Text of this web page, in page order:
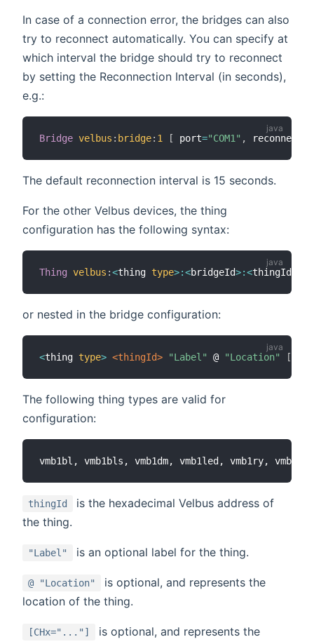
In case of a connection error, the bridges can also
try to reconnect automatically. You can specify at
which interval the bridge should try to reconnect
by setting the Reconnection Interval (in seconds),
e.g.:
Bridge velbus : bridge: 1 [ port="COM1" ,
The default reconnection interval is 15 seconds.
For the other Velbus devices, the thing
configuration has the following syntax:
Thing velbus :<thing type>:<bridgeId>:<thingId
or nested in the bridge configuration:
<thing type> <thingId> "Label" @ "Location" [
The following thing types are valid for
configuration:
thingId
is the hexadecimal Velbus address of
the thing.
"Label" is an optional label for the thing.
@ "Location"
is optional, and represents the
location of the thing.
[CHx="..."]
is optional, and represents the